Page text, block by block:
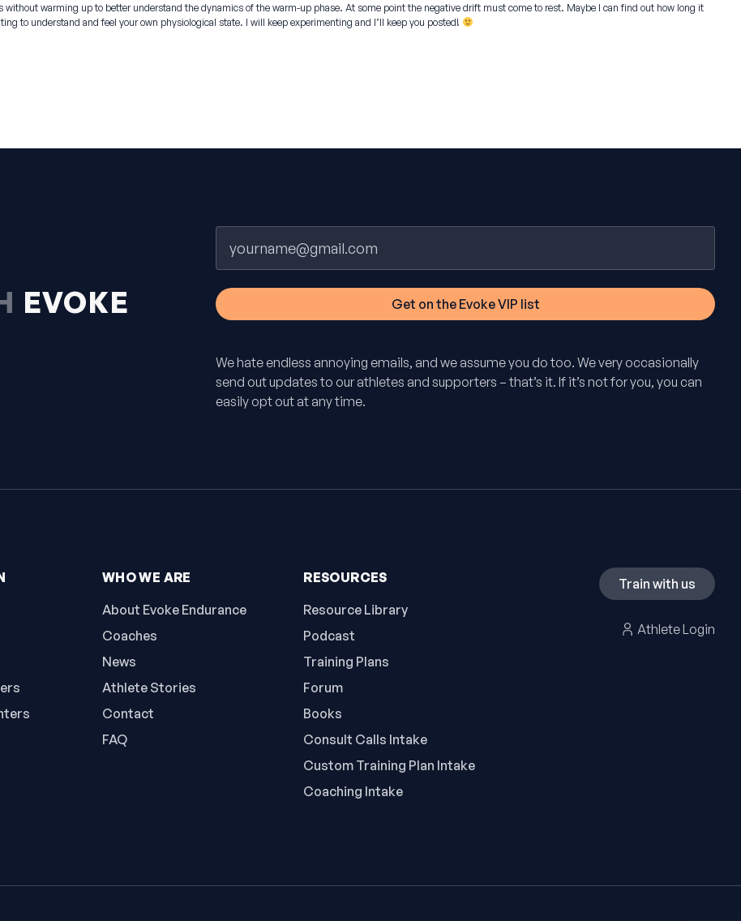
warming up to better understand the dynamics of the warm-up phase. At some point the negative drift must come to rest. Maybe I can find out how long it
to understand and feel your own physiological state. I will keep experimenting and I’ll keep you posted!
EVOKE
We hate endless annoying emails, and we assume you do too. We very occasionally
send out updates to our athletes and supporters – that’s it. If it’s not for you, you can
easily opt out at any time.
WHO WE ARE
About Evoke Endurance
Coaches
News
Athlete Stories
Contact
FAQ
RESOURCES
Resource Library
Podcast
Training Plans
Forum
Books
Consult Calls Intake
Custom Training Plan Intake
Coaching Intake
Train with us
Athlete Login